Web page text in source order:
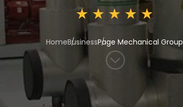
HomeBusinessPage Mechanical Group
;